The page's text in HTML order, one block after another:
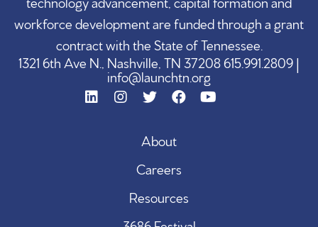
workforce development are funded through a grant
contract with the State of Tennessee.
1321 6th Ave N., Nashville, TN 37208 615.991.2809 |
info@launchtn.org
About
Careers
Resources